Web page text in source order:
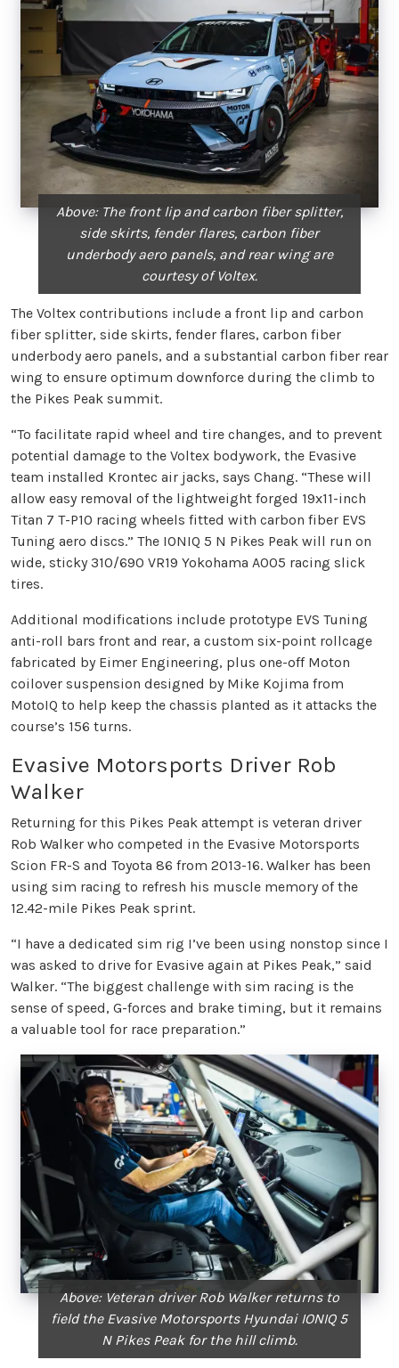
Above: The front lip and carbon fiber splitter,
side skirts, fender flares, carbon fiber
underbody aero panels, and rear wing are
courtesy of Voltex.
The Voltex contributions include a front lip and carbon
fiber splitter, side skirts, fender flares, carbon fiber
underbody aero panels, and a substantial carbon fiber rear
wing to ensure optimum downforce during the climb to
the Pikes Peak summit.
“To facilitate rapid wheel and tire changes, and to prevent
potential damage to the Voltex bodywork, the Evasive
team installed Krontec air jacks, says Chang. “These will
allow easy removal of the lightweight forged 19x11-inch
Titan 7 T-P10 racing wheels fitted with carbon fiber EVS
Tuning aero discs.” The IONIQ 5 N Pikes Peak will run on
wide, sticky 310/690 VR19 Yokohama A005 racing slick
tires.
Additional modifications include prototype EVS Tuning
anti-roll bars front and rear, a custom six-point rollcage
fabricated by Eimer Engineering, plus one-off Moton
coilover suspension designed by Mike Kojima from
MotoIQ to help keep the chassis planted as it attacks the
course’s 156 turns.
Evasive Motorsports Driver Rob
Walker
Returning for this Pikes Peak attempt is veteran driver
Rob Walker who competed in the Evasive Motorsports
Scion FR-S and Toyota 86 from 2013-16. Walker has been
using sim racing to refresh his muscle memory of the
12.42-mile Pikes Peak sprint.
“I have a dedicated sim rig I’ve been using nonstop since I
was asked to drive for Evasive again at Pikes Peak,” said
Walker. “The biggest challenge with sim racing is the
sense of speed, G-forces and brake timing, but it remains
a valuable tool for race preparation.”
Above: Veteran driver Rob Walker returns to
field the Evasive Motorsports Hyundai IONIQ 5
N Pikes Peak for the hill climb.